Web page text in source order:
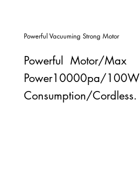
Powerful Vacuuming Strong Motor
Powerful Motor/Max
Power10000pa/100W
Consumption/Cordless.